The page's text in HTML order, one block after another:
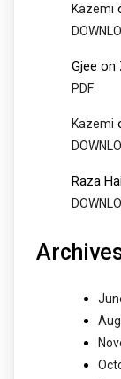
Kazemi
Gjee on
PDF
Kazemi
Raza